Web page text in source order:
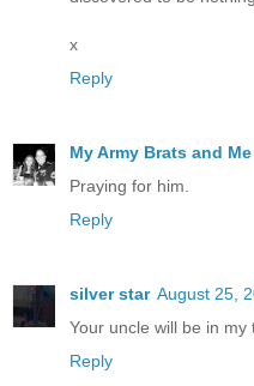
x
Reply
My Army Brats and Me
Praying for him.
Reply
silver star August 25,
Your uncle will be in my
Reply